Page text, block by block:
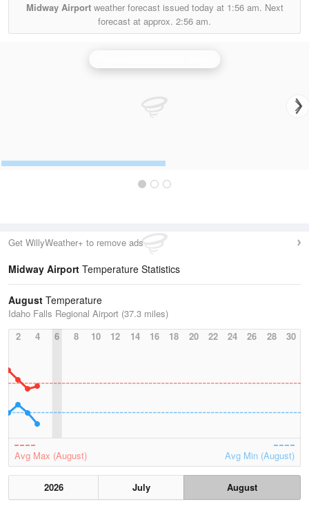
Midway Airportweather forecast issued today at 1:56 am. Next
forecast at approx. 2:56 am.
Get WillyWeather+ to remove ads
Midway Airport Temperature Statistics
August Temperature
Idaho Falls Regional Airport (37.3 miles)
2
4 6 8 10 12 14 16 18 20 22 24 26 28 30
Avg Max (August) Avg Min (August)
2026 July
August